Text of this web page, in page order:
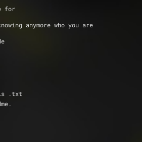
for
anymore who you are
.txt